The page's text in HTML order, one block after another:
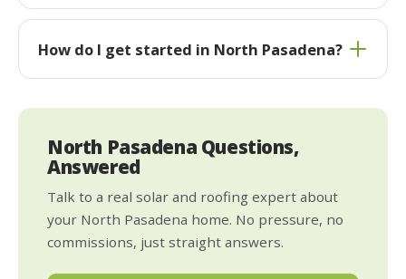
How do I get started in North Pasadena?
North Pasadena Questions,
Answered
Talk to a real solar and roofing expert about
your North Pasadena home. No pressure, no
commissions, just straight answers.